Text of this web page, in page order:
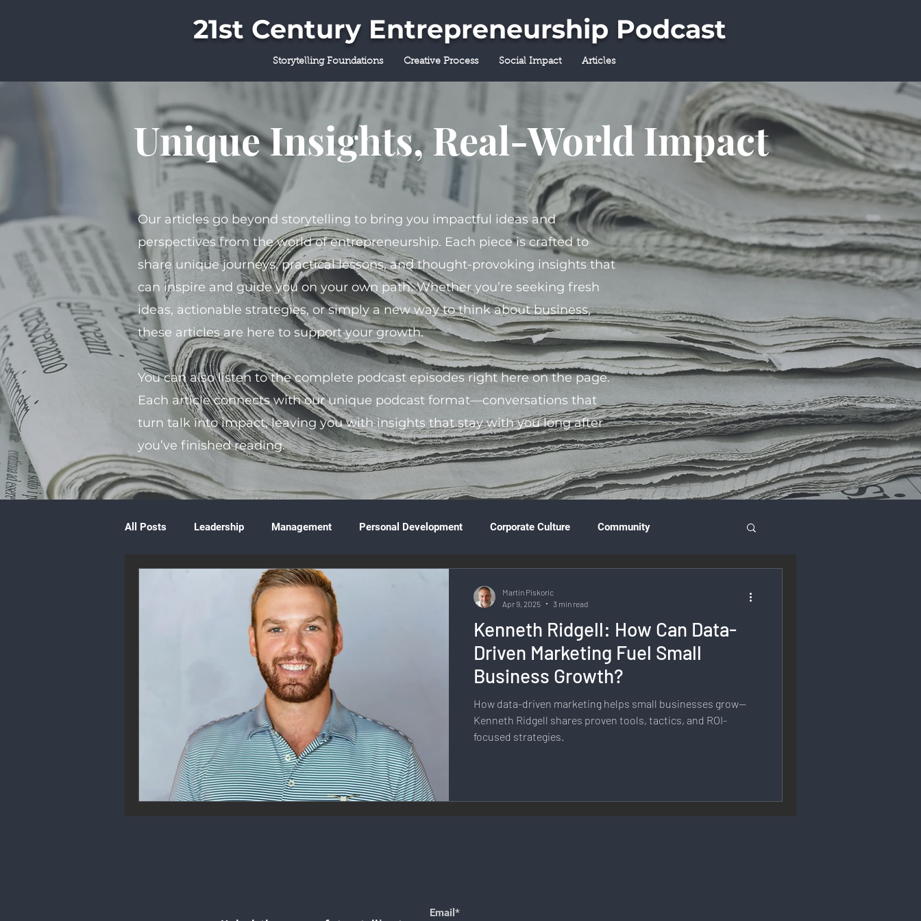
21st Century Entrepreneurship Podcast
Storytelling Foundations Creative Process Social Impact Articles
Unique Insights, Real-World Impact
Our articles go beyond storytelling to bring you impactful ideas and
perspectives from the world of entrepreneurship. Each piece is crafted to
share unique journeys, practical lessons, and thought-provoking insights that
can inspire and guide you on your own path. Whether you’re seeking fresh
ideas, actionable strategies, or simply a new way to think about business,
these articles are here to support your growth.
You can also listen to the complete podcast episodes right here on the page.
Each article connects with our unique podcast format—conversations that
turn talk into impact, leaving you with insights that stay with you long after
you’ve finished reading.
All Posts Leadership Management Personal Development Corporate Culture Community
Books & Literature
Community Engagement Wellness & Self-Care Diversity & Inclusion Digital Transformation
Startup Ecosystem
Career & Job Market Art & Design Health & Fitness Communication & Engagement:
Education & Training Data Analytics E-Commerce Social Media Innovation Free Speech & Open Networks
Kenneth Ridgell: How Can Data-
Driven Marketing Fuel Small
Business Growth?
How data-driven marketing helps small businesses grow—
Kenneth Ridgell shares proven tools, tactics, and ROI-
focused strategies.
Martin Piskoric
Apr 9, 2025
3 min read
Email*